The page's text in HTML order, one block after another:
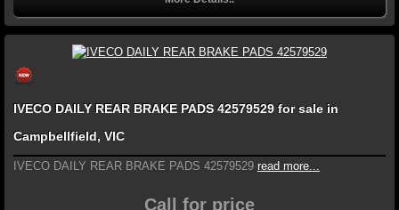
IVECO DAILY REAR BRAKE PADS 42579529 for sale in
Campbellfield, VIC
IVECO DAILY REAR BRAKE PADS 42579529 read more...
Call for price